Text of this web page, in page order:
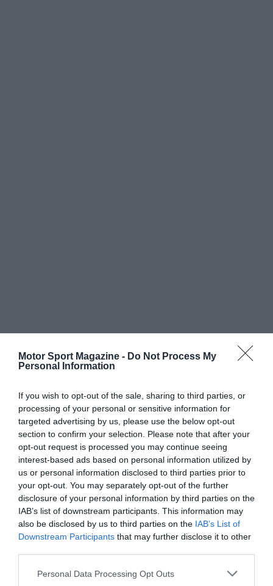
Motor Sport Magazine - Do Not Process My
Personal Information
If you wish to opt-out of the sale, sharing to third parties, or
processing of your personal or sensitive information for
targeted advertising by us, please use the below opt-out
section to confirm your selection. Please note that after your
opt-out request is processed you may continue seeing
interest-based ads based on personal information utilized by
us or personal information disclosed to third parties prior to
your opt-out. You may separately opt-out of the further
disclosure of your personal information by third parties on the
IAB’s list of downstream participants. This information may
also be disclosed by us to third parties on the IAB’s List of
Downstream Participants that may further disclose it to other
Personal Data Processing Opt Outs